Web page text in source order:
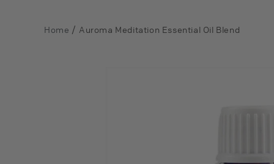
Home / Auroma Meditation Essential Oil Blend